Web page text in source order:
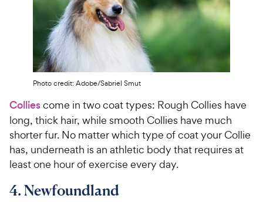
Photo credit: Adobe/Sabriel Smut
Colliescome in two coat types: Rough Collies have
long, thick hair, while smooth Collies have much
shorter fur. No matter which type of coat your Collie
has, underneath is an athletic body that requires at
least one hour of exercise every day.
4. Newfoundland